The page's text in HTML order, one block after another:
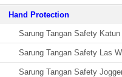
Hand Protection
Sarung Tangan Safety Katun
Sarung Tangan Safety Las
Sarung Tangan Safety